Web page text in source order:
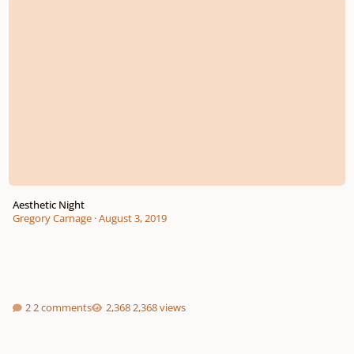
Aesthetic Night
Gregory Carnage·August 3, 2019
2 comments 2,368 views